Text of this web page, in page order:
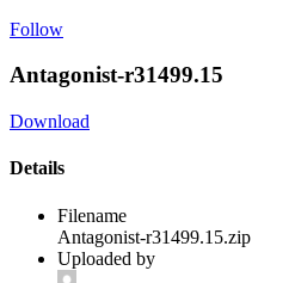
Follow
Antagonist-r31499.15
Download
Details
Filename
Antagonist-r31499.15.zip
Uploaded by